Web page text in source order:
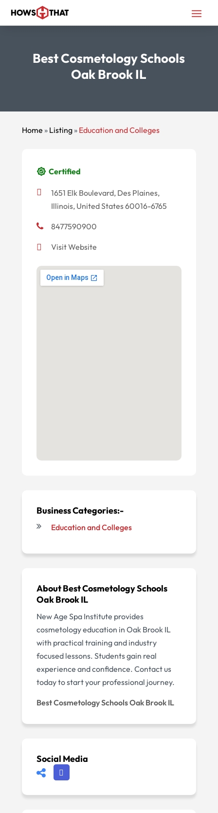
Best Cosmetology Schools
Oak Brook IL
Home » Listing» Education and Colleges
Certified
1651 Elk Boulevard, Des Plaines,
Illinois, United States 60016-6765
8477590900
Visit Website
Business Categories:-
Education and Colleges
About Best Cosmetology Schools
Oak Brook IL
New Age Spa Institute provides
cosmetology education in Oak Brook IL
with practical training and industry
focused lessons. Students gain real
experience and confidence. Contact us
today to start your professional journey.
Best Cosmetology Schools Oak Brook IL
Social Media